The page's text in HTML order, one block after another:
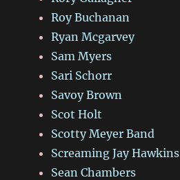
Roy Buchanan
Ryan Mcgarvey
Sam Myers
Sari Schorr
Savoy Brown
Scot Holt
Scotty Meyer Band
Screaming Jay Hawkins
Sean Chambers